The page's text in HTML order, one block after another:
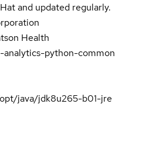
and updated regularly.
Health
analytics-python-common
java/jdk8u265-b01-jre